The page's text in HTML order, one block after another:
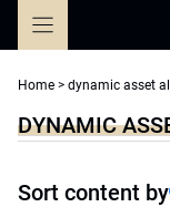
Home > dynamic asset
DYNAMIC
Sort content by